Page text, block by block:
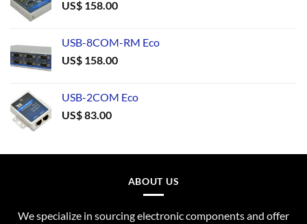
US$ 158.00
USB-8COM-RM Eco
US$ 158.00
USB-2COM Eco
US$83.00
ABOUT US
We specialize in sourcing electronic components and offer